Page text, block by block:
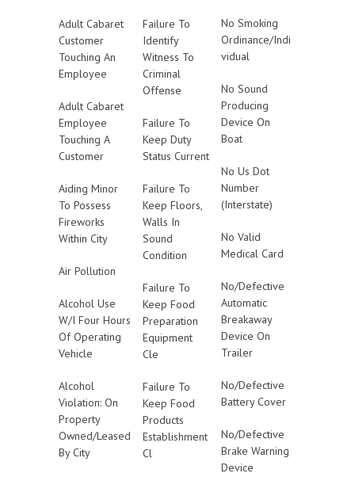
Adult Cabaret
Customer
Touching An
Employee
Adult Cabaret
Employee
Touching A
Customer
Aiding Minor
To Possess
Fireworks
Within City
Air Pollution
Alcohol Use
W/I Four Hours
Of Operating
Vehicle
Alcohol
Violation: On
Property
Owned/Leased
By City
Failure To
Identify
Witness To
Criminal
Offense
Failure To
Keep Duty
Status Current
Failure To
Keep Floors,
Walls In
Sound
Condition
Failure To
Keep Food
Preparation
Equipment
Cle
Failure To
Keep Food
Products
Establishment
Cl
No Smoking
Ordinance/Indi
vidual
No Sound
Producing
Device On
Boat
No Us Dot
Number
(Interstate)
No Valid
Medical Card
No/Defective
Automatic
Breakaway
Device On
Trailer
No/Defective
Battery Cover
No/Defective
Brake Warning
Device